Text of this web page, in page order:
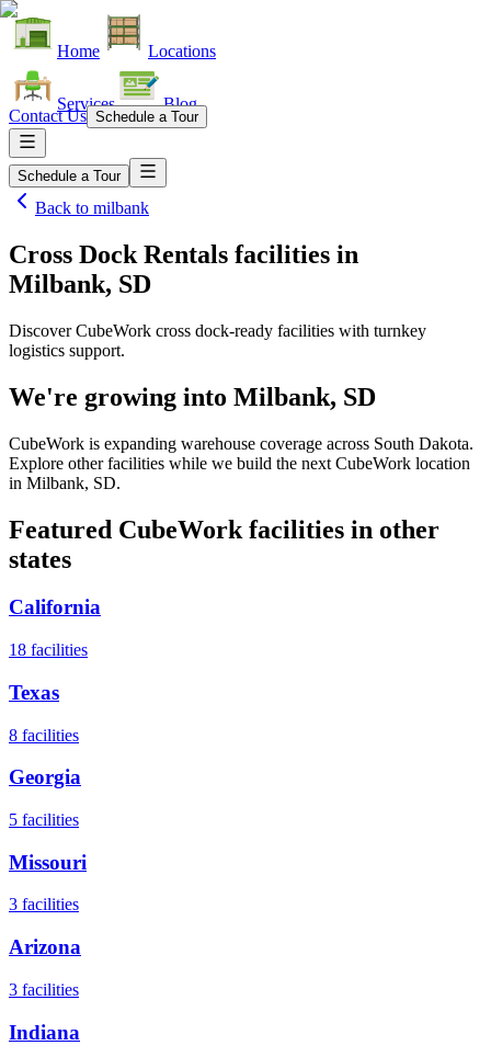
Home Locations
Services Blog
Contact Us Schedule a Tour
Schedule a Tour
Back to milbank
Cross Dock Rentals facilities in
Milbank, SD
Discover CubeWork cross dock-ready facilities with turnkey
logistics support.
We're growing into Milbank, SD
CubeWork is expanding warehouse coverage across South Dakota.
Explore other facilities while we build the next CubeWork location
in Milbank, SD.
Featured CubeWork facilities in other
states
California
18 facilities
Texas
8 facilities
Georgia
5 facilities
Missouri
3 facilities
Arizona
3 facilities
Indiana